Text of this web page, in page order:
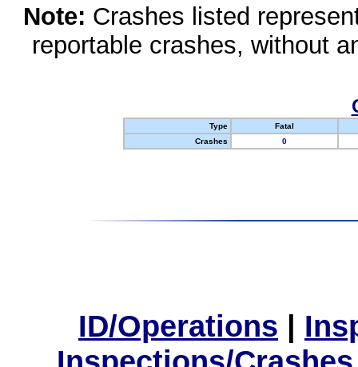
Note: Crashes listed
reportable crashes, without
Type
Fatal
Crashes
0
ID/Operations |